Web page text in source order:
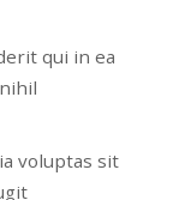
qui in ea